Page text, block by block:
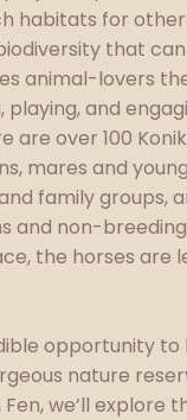
habitats for
that
animal-lovers
and
over 100
mares and
family groups,
and non-
the horses are
opportunity to
nature
we’ll explore